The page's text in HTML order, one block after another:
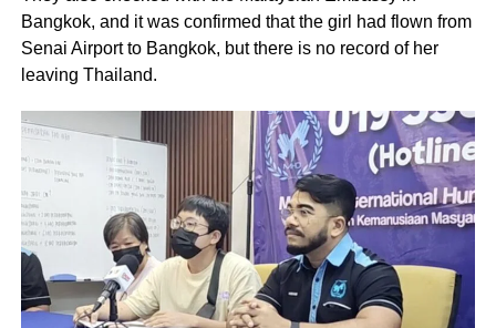
Bangkok, and it was confirmed that the girl had flown from
Senai Airport to Bangkok, but there is no record of her
leaving Thailand.